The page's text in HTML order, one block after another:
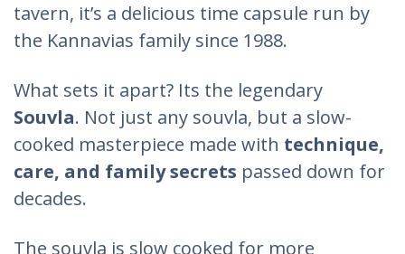
tavern, it’s a delicious time capsule run by
the Kannavias family since 1988.
What sets it apart? Its the legendary
Souvla. Not just any souvla, but a slow-
cooked masterpiece made with technique,
care, and family secrets passed down for
decades.
The souvla is slow cooked for more